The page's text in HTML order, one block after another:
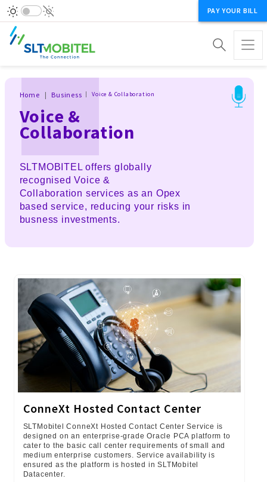
PAY YOUR BILL
Breadcrumb
Home Business Voice & Collaboration
Voice &
Collaboration
SLTMOBITEL offers globally
recognised Voice &
Collaboration services as an Opex
based service, reducing your risks in
busness investments.
ConneXt Hosted Contact Center
SLTMobitel ConneXt Hosted Contact Center Service is
designed on an enterprise-grade Oracle PCA platform to
cater to the basic call center requirements of small and
medium enterprise customers. Service availability is
ensured as the platform is hosted in SLTMobitel
Datacenter.